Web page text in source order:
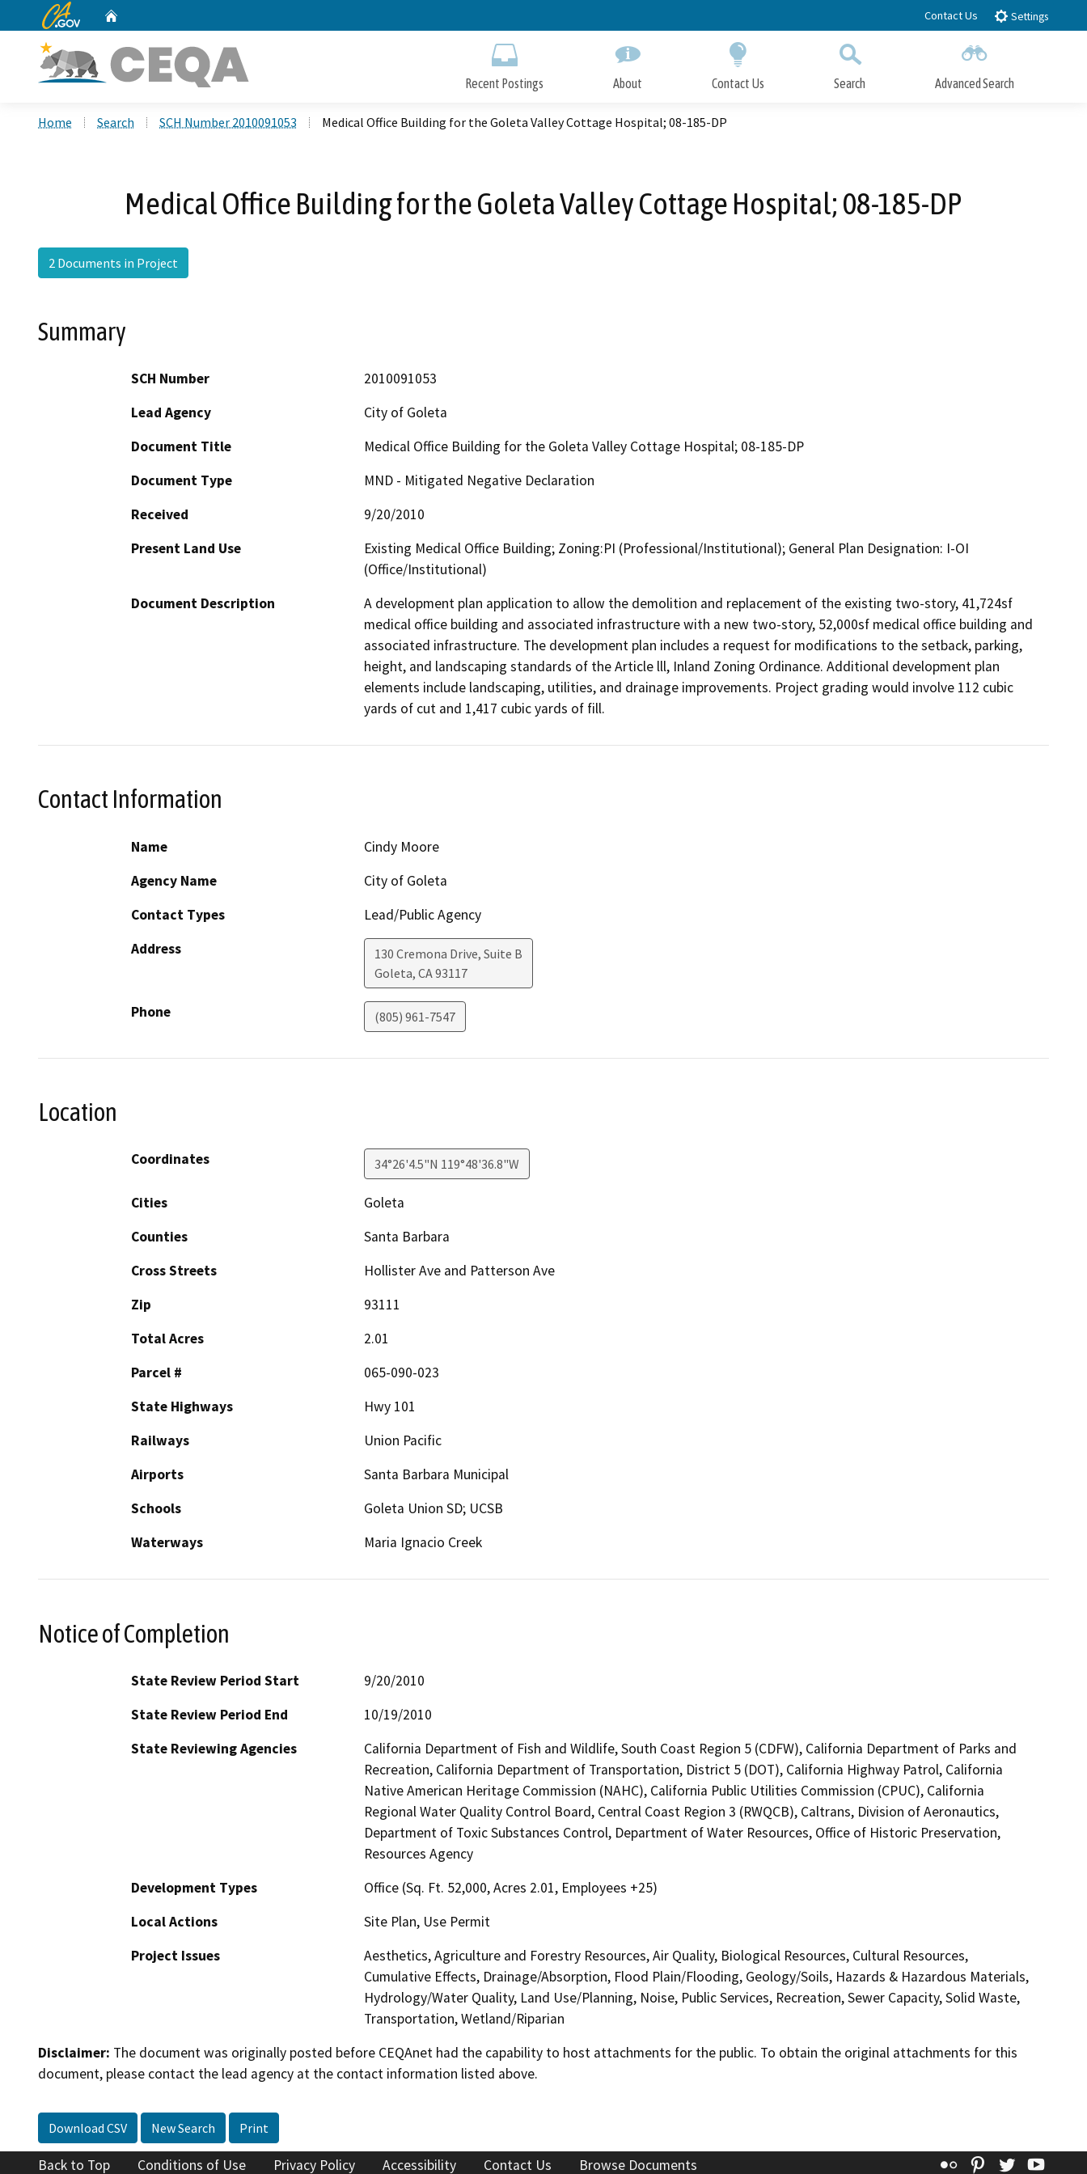
to
CA.gov Contact Us Settings
Recent Postings About Contact Us Search Advanced Search
Home Search SCH Number 2010091053 Medical Office Building for the Goleta Valley Cottage Hospital; 08-185-DP
Medical Office Building for the Goleta Valley Cottage Hospital; 08-185-DP
2 Documents in Project
Summary
SCH Number
2010091053
Lead Agency
City of Goleta
Document Title
Medical Office Building for the Goleta Valley Cottage Hospital; 08-185-DP
Document Type
MND - Mitigated Negative Declaration
Received
9/20/2010
Present Land Use
Existing Medical Office Building; Zoning:PI (Professional/Institutional); General Plan Designation: I-OI
(Office/Institutional)
Document Description
A development plan application to allow the demolition and replacement of the existing two-story, 41,724sf
medical office building and associated infrastructure with a new two-story, 52,000sf medical office building and
associated infrastructure. The development plan includes a request for modifications to the setback, parking,
height, and landscaping standards of the Article lll, Inland Zoning Ordinance. Additional development plan
elements include landscaping, utilities, and drainage improvements. Project grading would involve 112 cubic
yards of cut and 1,417 cubic yards of fill.
Contact Information
Name
Cindy Moore
Agency Name
City of Goleta
Contact Types
Lead/Public Agency
Address
130 Cremona Drive, Suite B
Goleta, CA93117
Phone (805) 961-7547
Location
Coordinates 34°26'4.5"N 119°48'36.8"W
Cities
Goleta
Counties
Santa Barbara
Cross Streets
Hollister Ave and Patterson Ave
Zip
93111
Total Acres
2.01
Parcel #
065-090-023
State Highways
Hwy 101
Railways
Union Pacific
Airports
Santa Barbara Municipal
Schools
Goleta Union SD; UCSB
Waterways
Maria Ignacio Creek
Notice of Completion
State Review Period Start
9/20/2010
State Review Period End
10/19/2010
State Reviewing Agencies
California Department of Fish and Wildlife, South Coast Region 5 (CDFW), California Department of Parks and
Recreation, California Department of Transportation, District 5 (DOT), California Highway Patrol, California
Native American Heritage Commission (NAHC), California Public Utilities Commission (CPUC), California
Regional Water Quality Control Board, Central Coast Region 3 (RWQCB), Caltrans, Division of Aeronautics,
Department of Toxic Substances Control, Department of Water Resources, Office of Historic Preservation,
Resources Agency
Development Types
Office (Sq. Ft. 52,000, Acres 2.01, Employees +25)
Local Actions
Site Plan, Use Permit
Project Issues
Aesthetics, Agriculture and Forestry Resources, Air Quality, Biological Resources, Cultural Resources,
Cumulative Effects, Drainage/Absorption, Flood Plain/Flooding, Geology/Soils, Hazards & Hazardous Materials,
Hydrology/Water Quality, Land Use/Planning, Noise, Public Services, Recreation, Sewer Capacity, Solid Waste,
Transportation, Wetland/Riparian
Disclaimer: The document was originally posted before CEQAnet had the capability to host attachments for the public. To obtain the original attachments for this
document, please contact the lead agency at the contact information listed above.
Download CSV New Search Print
Back to Top Conditions of Use Privacy Policy Accessibility Contact Us Browse Documents Flickr Pinterest
Twitter